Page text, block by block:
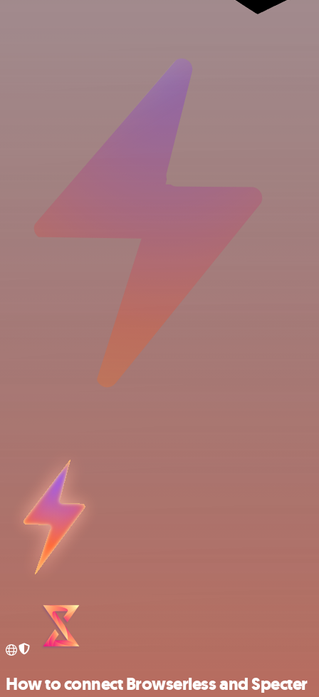
How to connect Browserless and Specter